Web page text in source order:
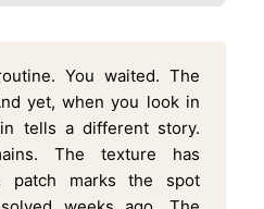
You waited. The
yet, when you look in
tells a different story.
The texture has
patch marks the spot